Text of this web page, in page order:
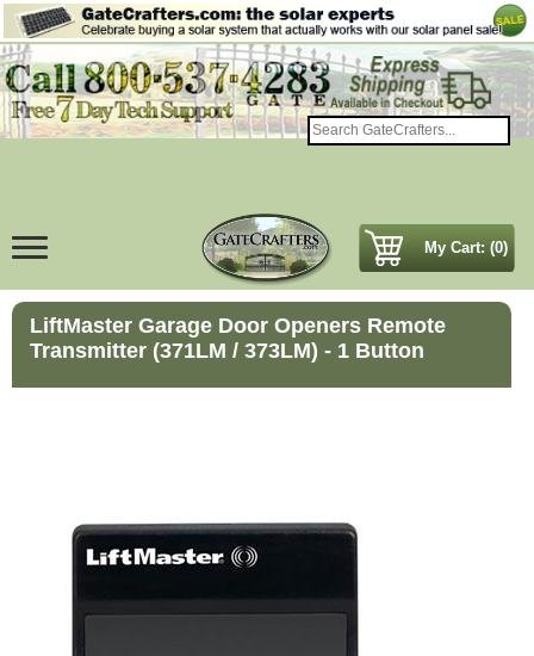
My Cart: (0)
LiftMaster Garage Door Openers Remote
Transmitter (371LM / 373LM) - 1 Button